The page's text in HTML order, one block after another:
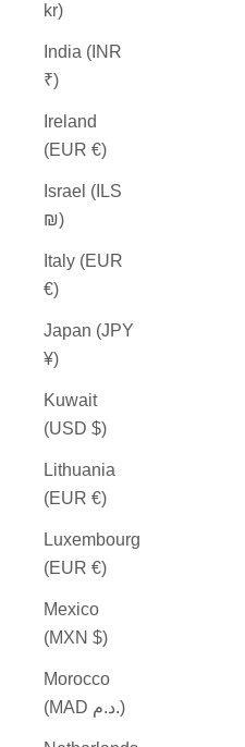
kr)
India (INR
₹)
Ireland
(EUR €)
Israel (ILS
₪)
Italy (EUR
€)
Japan (JPY
¥)
Kuwait
(USD $)
Lithuania
(EUR €)
Luxembourg
(EUR €)
Mexico
(MXN $)
Morocco
(MAD د.م.)